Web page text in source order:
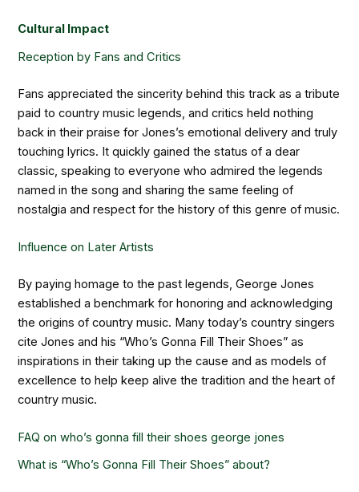
Cultural Impact
Reception by Fans and Critics
Fans appreciated the sincerity behind this track as a tribute
paid to country music legends, and critics held nothing
back in their praise for Jones’s emotional delivery and truly
touching lyrics. It quickly gained the status of a dear
classic, speaking to everyone who admired the legends
named in the song and sharing the same feeling of
nostalgia and respect for the history of this genre of music.
Influence on Later Artists
By paying homage to the past legends, George Jones
established a benchmark for honoring and acknowledging
the origins of country music. Many today’s country singers
cite Jones and his “Who’s Gonna Fill Their Shoes” as
inspirations in their taking up the cause and as models of
excellence to help keep alive the tradition and the heart of
country music.
FAQ onwho’s gonna fill their shoes george jones
What is “Who’s Gonna Fill Their Shoes” about?